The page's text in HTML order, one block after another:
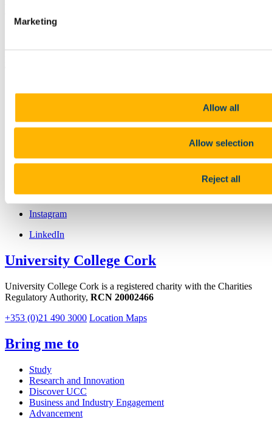
Marketing
Allow all
Allow selection
Reject all
bees@ucc.ie
https://bees.ucc.ie
Facebook
Instagram
LinkedIn
University College Cork
University College Cork is a registered charity with the Charities
Regulatory Authority, RCN 20002466
+353 (0)21 490 3000 Location Maps
Bring me to
Study
Research and Innovation
Discover UCC
Business and Industry Engagement
Advancement